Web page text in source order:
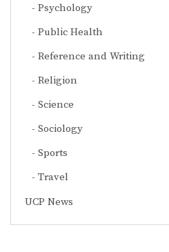
Psychology
Public Health
Reference and Writing
Religion
Science
Sociology
Sports
Travel
UCP News